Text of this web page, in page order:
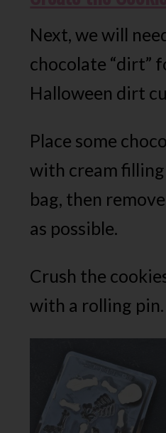
Next, we will
chocolate “dirt”
Halloween dirt
Place some
with cream
bag, then
as possible.
Crush the
with a rolling pin.